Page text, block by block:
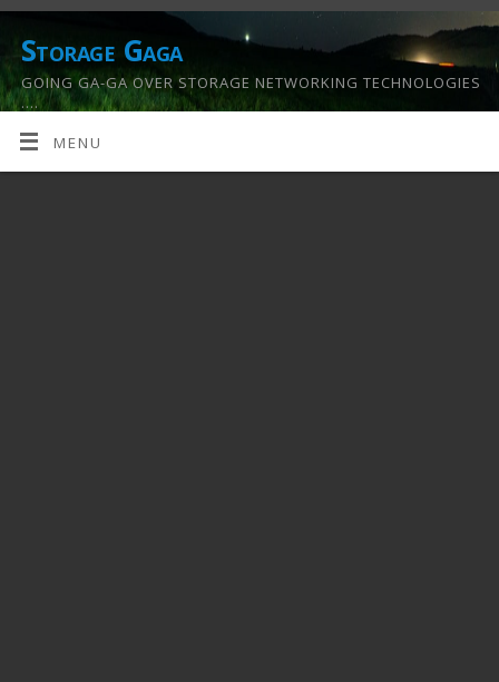
Storage Gaga
GOING GA-GA OVER STORAGE NETWORKING TECHNOLOGIES
….
MENU